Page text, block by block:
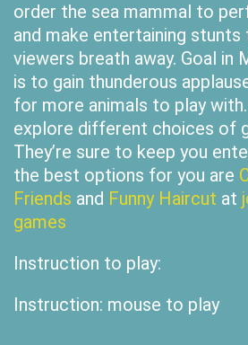
order the sea mammal to
and make entertaining
viewers breath away. Goal in
is to gain thunderous
for more animals to play
explore different choices of
They’re sure to keep you
the best options for you are
Friends and Funny Haircut at
games
Instruction to play:
Instruction: mouse to play